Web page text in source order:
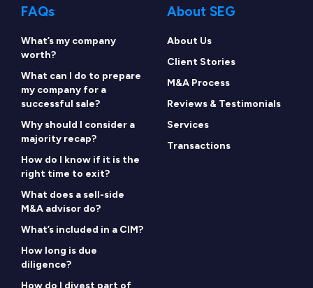
FAQs
What’s my company
worth?
What can I do to prepare
my company for a
successful sale?
Why should I consider a
majority recap?
How do I know if it is the
right time to exit?
What does a sell-side
M&A advisor do?
What’s included in a CIM?
How long is due
diligence?
About SEG
About Us
Client Stories
M&A Process
Reviews & Testimonials
Services
Transactions